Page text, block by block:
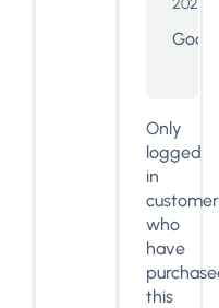
Good
Only
logged
in
who
have
this